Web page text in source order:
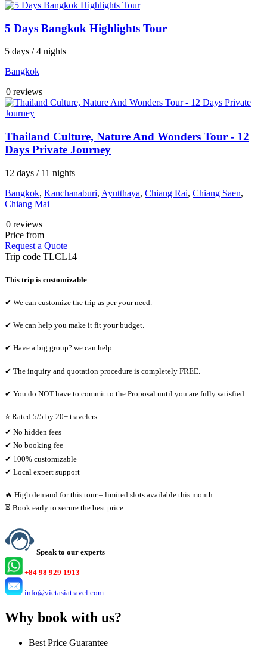
5 Days Bangkok Highlights Tour
5 days / 4 nights
Bangkok
0 reviews
Thailand Culture, Nature And Wonders Tour - 12
Days Private Journey
12 days / 11 nights
Bangkok, Kanchanaburi, Ayutthaya, Chiang Rai, Chiang Saen,
Chiang Mai
0 reviews
Price from
Request a Quote
Trip code TLCL14
This trip is customizable
✔ We can customize the trip as per your need.
✔ We can help you make it fit your budget.
✔ Have a big group? we can help.
✔ The inquiry and quotation procedure is completely FREE.
✔ You do NOT have to commit to the Proposal until you are fully satisfied.
⭐ Rated 5/5 by 20+ travelers
✔ No hidden fees
✔ No booking fee
✔ 100% customizable
✔ Local expert support
🔥 High demand for this tour – limited slots available this month
⏳ Book early to secure the best price
Speak to our experts
+84 98 929 1913
info@vietasiatravel.com
Why book with us?
Best Price Guarantee